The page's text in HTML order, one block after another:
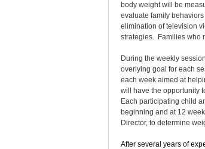
body weight will be
evaluate family
elimination of television
strategies. Families who
During the weekly
overlying goal for each
each week aimed at
will have the opportunity
Each participating child
beginning and at 12
Director, to determine
After several years of